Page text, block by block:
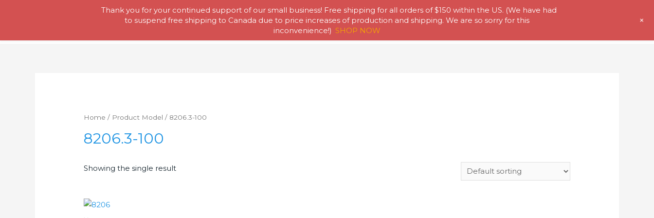
Home About Us Store My Account
Home / Product Model / 8206.3-100
8206.3-100
Showing the single result
Thank you for your continued support of our small business! Free shipping for all orders of $150 within the US. (We have had
to suspend free shipping to Canada due to price increases of production and shipping. We are so sorry for this
inconvenience!) SHOP NOW
+